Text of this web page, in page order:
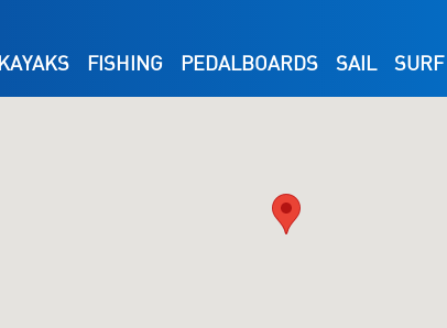
KAYAKS FISHING PEDALBOARDS SAIL SURF